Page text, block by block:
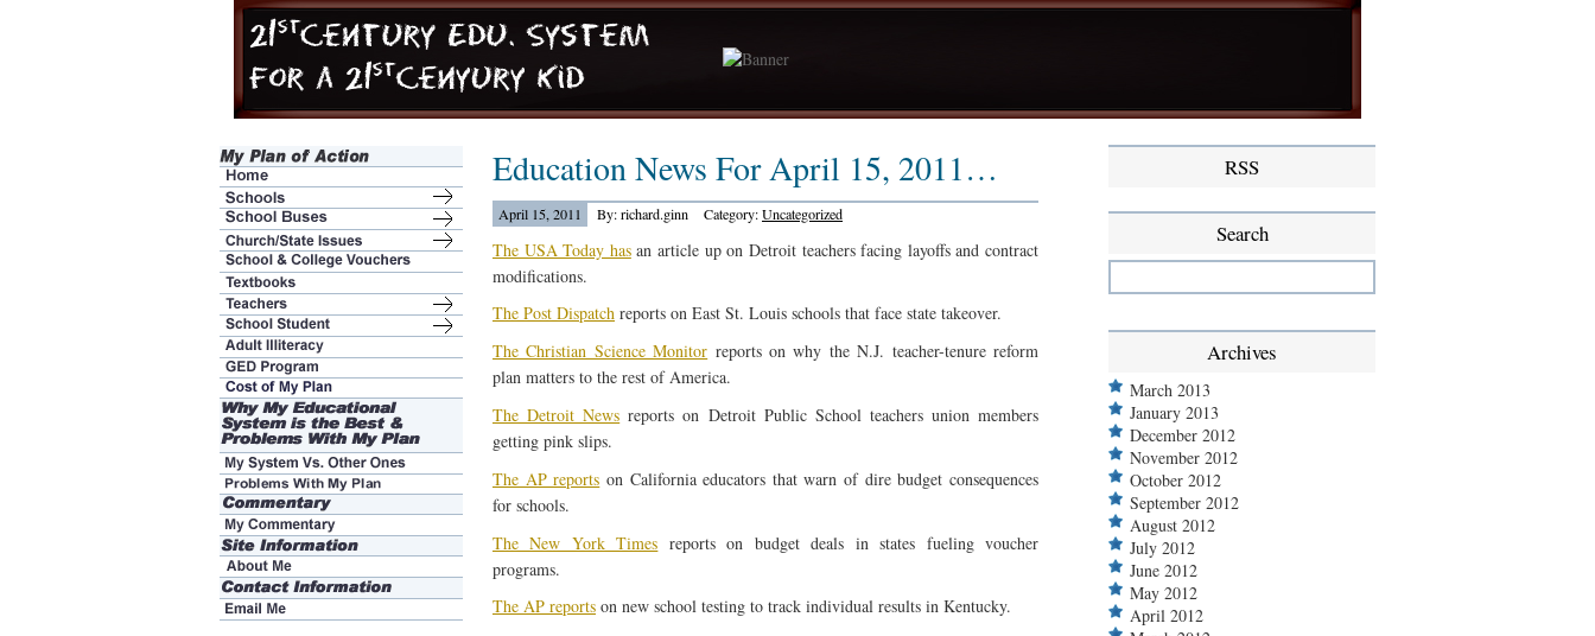
Education News For April 15, 2011…
April 15, 2011 By: richard.ginn Category:Uncategorized
The USA Today hasan article up on Detroit teachers facing layoffs and contract
modifications.
The Post Dispatch reports on East St. Louis schools that face state takeover.
The Christian Science Monitor reports on why the N.J. teacher-tenure reform
plan matters to the rest of America.
The Detroit News reports on Detroit Public School teachers union members
getting pink slips.
The AP reports on California educators that warn of dire budget consequences
for schools.
The New York Times reports on budget deals in states fueling voucher
programs.
The AP reports on new school testing to track individual results in Kentucky.
RSS
Search
Archives
March 2013
January 2013
December 2012
November 2012
October 2012
September 2012
August 2012
July 2012
June 2012
May 2012
April 2012